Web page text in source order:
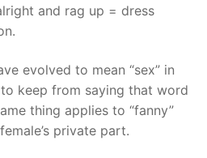
and rag up = dress
evolved to mean “sex” in
keep from saying that word
thing applies to “fanny”
private part.